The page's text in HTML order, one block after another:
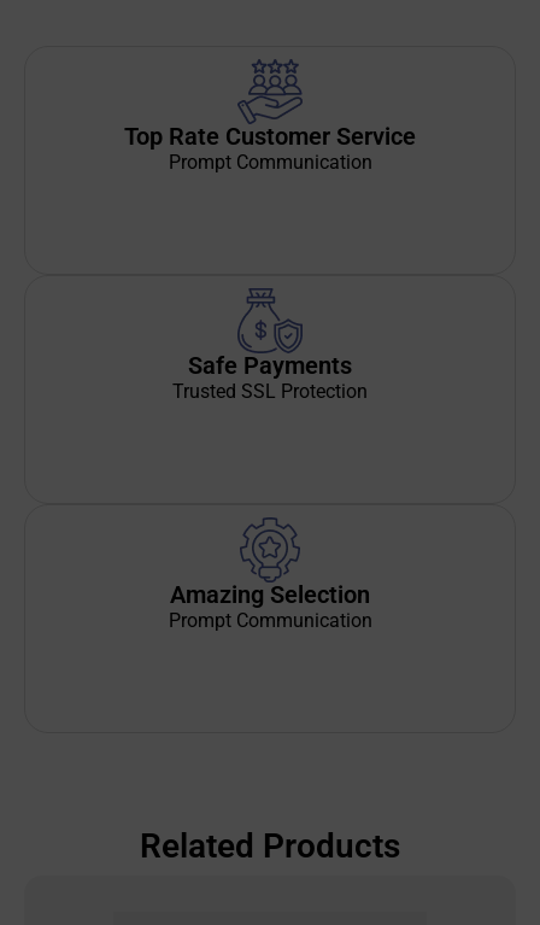
Top Rate Customer Service
Prompt Communication
Safe Payments
Trusted SSL Protection
Amazing Selection
Prompt Communication
Related Products